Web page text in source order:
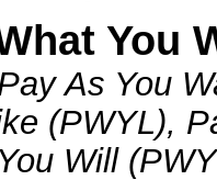
You
As You
(PWYL),
Will